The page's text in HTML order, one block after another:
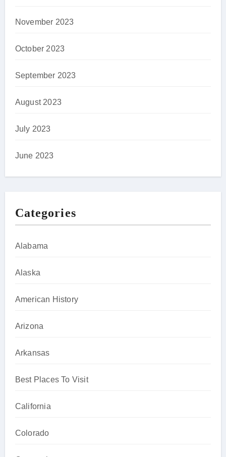
November 2023
October 2023
September 2023
August 2023
July 2023
June 2023
Categories
Alabama
Alaska
American History
Arizona
Arkansas
Best Places To Visit
California
Colorado